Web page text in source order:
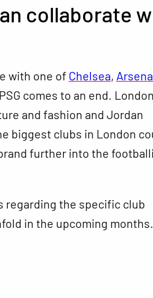
collaborate
with one of Chelsea,
comes to an end.
and fashion and Jordan
biggest clubs in London
further into the
regarding the specific club
in the upcoming months.